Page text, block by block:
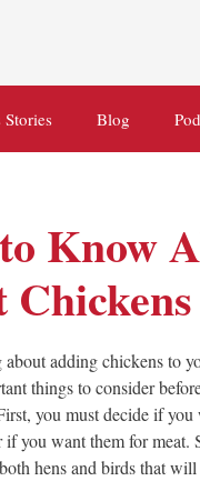
Stories Blog
Know
Chickens
about adding chickens to
things to consider
you must decide if you
if you want them for meat.
hens and birds that